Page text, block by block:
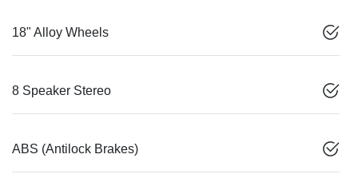
18" Alloy Wheels
8 Speaker Stereo
ABS (Antilock Brakes)